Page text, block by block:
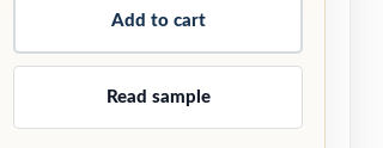
Add to cart
Read sample